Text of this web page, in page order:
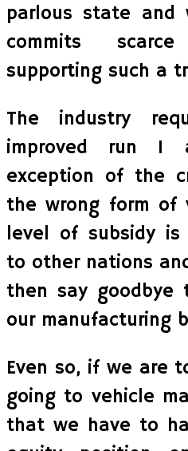
parlous state and
commits
supporting such a
The industry
improved run I
exception of the
the wrong form of
level of subsidy is
to other nations
then say
our manufacturing
Even so, if we are
going to vehicle
that we have to